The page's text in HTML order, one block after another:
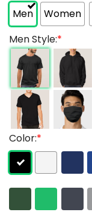
Men
Women
Men Style:*
Color:*